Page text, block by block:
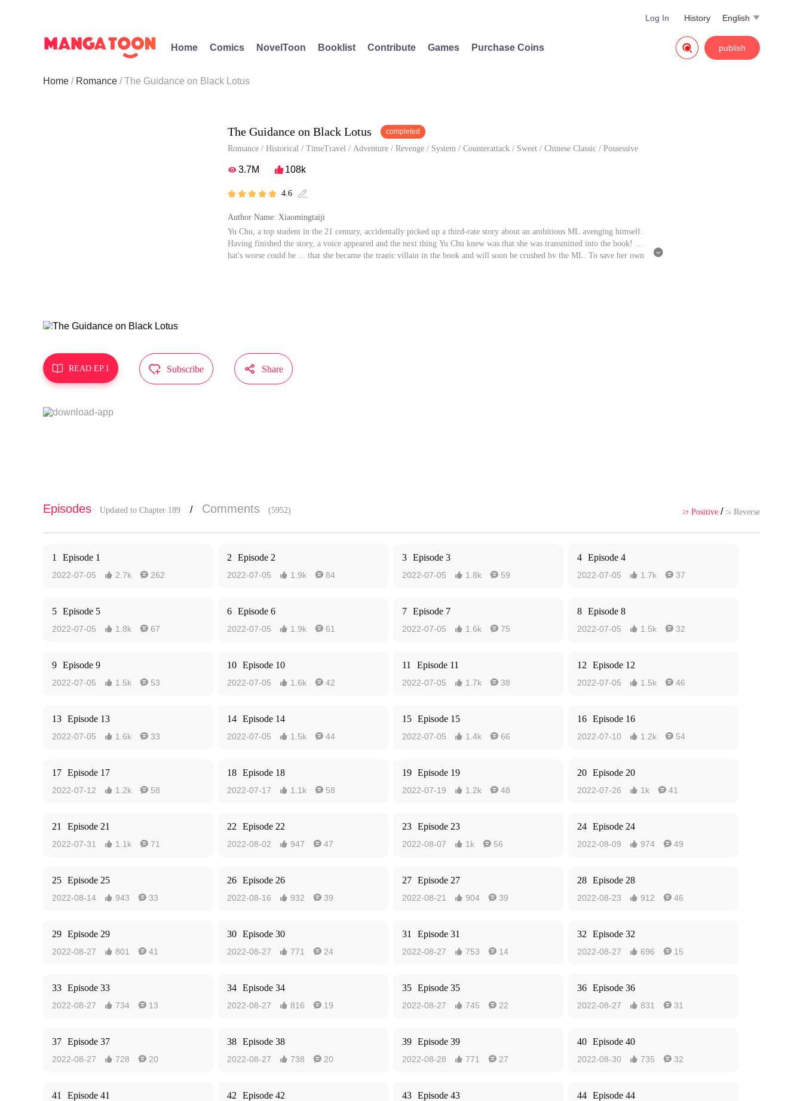
English 
History
Log In
Home Comics NovelToon Booklist Contribute Games Purchase Coins publish

Home Romance The Guidance on Black Lotus
The Guidance on Black Lotus completed
Romance / Historical / TimeTravel / Adventure / Revenge / System / Counterattack / Sweet / Chinese Classic / Possessive
3.7M 108k
     4.6 
Author Name: Xiaomingtaiji
Yu Chu, a top student in the 21 century, accidentally picked up a third-rate story about an ambitious ML avenging himself.
Having finished the story, a voice appeared and the next thing Yu Chu knew was that she was transmitted into the book! W
hat's worse could be ... that she became the tragic villain in the book and will soon be crushed by the ML. To save her own

 READ EP.1  Subscribe  Share
Episodes Updated to Chapter 189 / Comments (5952)  Positive /  Reverse
1 Episode 1
2022-07-05  2.7k  262
2 Episode 2
2022-07-05  1.9k  84
3 Episode 3
2022-07-05  1.8k  59
4 Episode 4
2022-07-05  1.7k  37
5 Episode 5
2022-07-05  1.8k  67
6 Episode 6
2022-07-05  1.9k  61
7 Episode 7
2022-07-05  1.6k  75
8 Episode 8
2022-07-05  1.5k  32
9 Episode 9
2022-07-05  1.5k  53
10 Episode 10
2022-07-05  1.6k  42
11 Episode 11
2022-07-05  1.7k  38
12 Episode 12
2022-07-05  1.5k  46
13 Episode 13
2022-07-05  1.6k  33
14 Episode 14
2022-07-05  1.5k  44
15 Episode 15
2022-07-05  1.4k  66
16 Episode 16
2022-07-10  1.2k  54
17 Episode 17
2022-07-12  1.2k  58
18 Episode 18
2022-07-17  1.1k  58
19 Episode 19
2022-07-19  1.2k  48
20 Episode 20
2022-07-26  1k  41
21 Episode 21
2022-07-31  1.1k  71
22 Episode 22
2022-08-02  947  47
23 Episode 23
2022-08-07  1k  56
24 Episode 24
2022-08-09  974  49
25 Episode 25
2022-08-14  943  33
26 Episode 26
2022-08-16  932  39
27 Episode 27
2022-08-21  904  39
28 Episode 28
2022-08-23  912  46
29 Episode 29
2022-08-27  801  41
30 Episode 30
2022-08-27  771  24
31 Episode 31
2022-08-27  753  14
32 Episode 32
2022-08-27  696  15
33 Episode 33
2022-08-27  734  13
34 Episode 34
2022-08-27  816  19
35 Episode 35
2022-08-27  745  22
36 Episode 36
2022-08-27  831  31
37 Episode 37
2022-08-27  728  20
38 Episode 38
2022-08-27  738  20
39 Episode 39
2022-08-28  771  27
40 Episode 40
2022-08-30  735  32
41 Episode 41 42 Episode 42 43 Episode 43 44 Episode 44